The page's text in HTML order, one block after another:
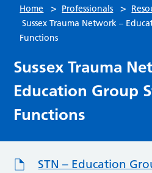
Home > Professionals >
Sussex Trauma Network –
Functions
Sussex Trauma
Education Group
Functions
STN – Education